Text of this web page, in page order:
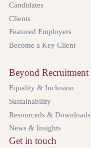
Candidates
Clients
Featured Employers
Become a Key Client
Beyond Recruitment
Equality & Inclusion
Sustainability
Resourceds & Downloads
News & Insights
Get in touch